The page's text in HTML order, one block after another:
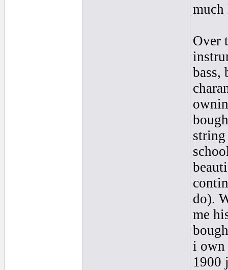
much
Over
bass,
string
do).
me
i own
1900